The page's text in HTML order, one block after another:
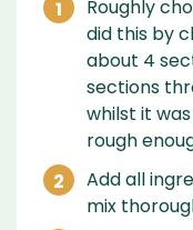
Roughly
did this by
about 4
sections
whilst it
rough
Add all
mix